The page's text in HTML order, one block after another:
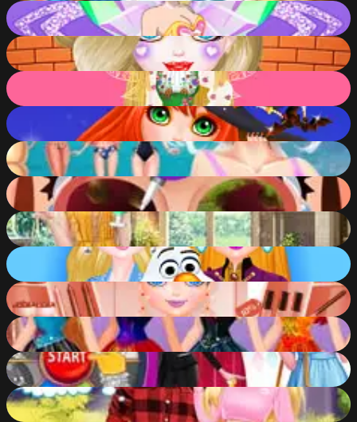
Lolirockstars Maker
89%
Fantabulous Emancipation Of Harlequin
89%
Princess Spring Fashion Show
89
Horrible Lovely Manicure Halloween
89
%
Disney Travel Diaries: Greece!
88%
Funny Nose Doctor
88
Year Round Fashionista: Belle
88%
Eliza - Dawn of Frost Magic
88
Marinett Freaky Black Friday Sale
88%
Disney Princesses Rainbow Dresses
87%
Wheel of Outfits
87%
Barbie Hiking Date
87%